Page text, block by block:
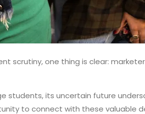
scrutiny, one thing is clear:
students, its uncertain future
to connect with these valuable